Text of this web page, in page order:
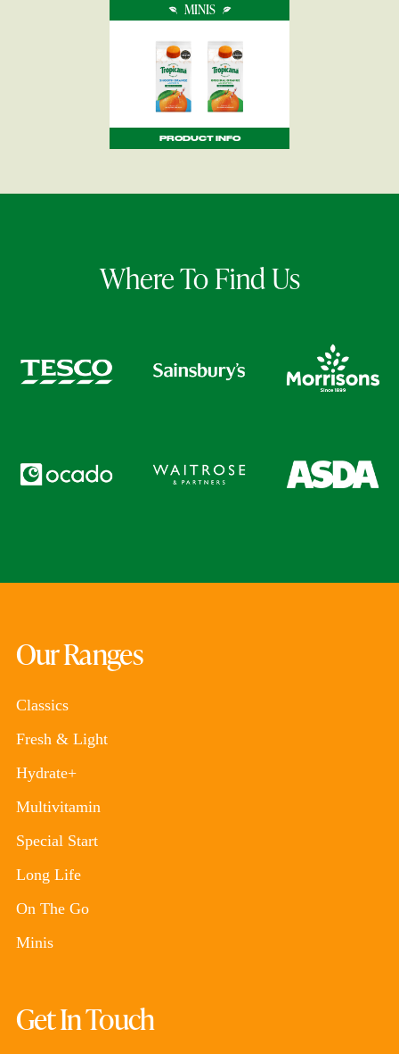
MINIS
PRODUCT INFO
Where To Find Us
Our Ranges
Classics
Fresh & Light
Hydrate+
Multivitamin
Special Start
Long Life
On The Go
Minis
Get In Touch